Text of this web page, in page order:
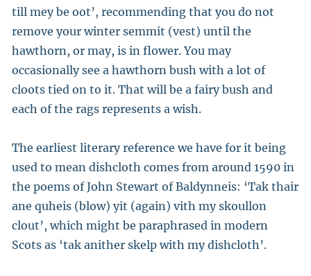
till mey be oot’, recommending that you do not
remove your winter semmit (vest) until the
hawthorn, or may, is in flower. You may
occasionally see a hawthorn bush with a lot of
cloots tied on to it. That will be a fairy bush and
each of the rags represents a wish.
The earliest literary reference we have for it being
used to mean dishcloth comes from around 1590 in
the poems of John Stewart of Baldynneis: ‘Tak thair
ane quheis (blow) yit (again) vith my skoullon
clout’, which might be paraphrased in modern
Scots as ‘tak anither skelp with my dishcloth’.